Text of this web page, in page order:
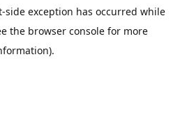
-side exception has occurred while
the browser consolefor more